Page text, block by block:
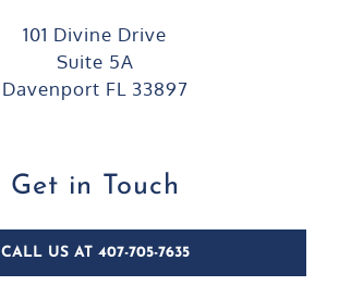
101 Divine Drive
Suite 5A
Davenport FL 33897
Get in Touch
CALL US AT 407-705-7635